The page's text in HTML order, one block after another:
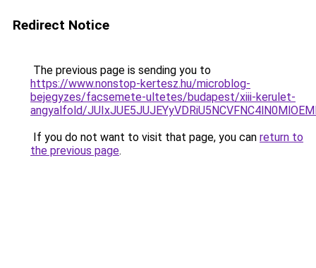
Redirect Notice
The previous page is sending you to
https://www.nonstop-kertesz.hu/microblog-
bejegyzes/facsemete-ultetes/budapest/xiii-kerulet-
angyalfold/
If you do not want to visit that page, you can return to
the previous page.